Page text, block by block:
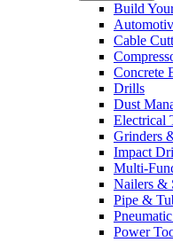
Build
Cable
Concrete
Drills
Dust
Electrical
Grinders
Impact
Multi-
Nailers &
Pipe &
Power